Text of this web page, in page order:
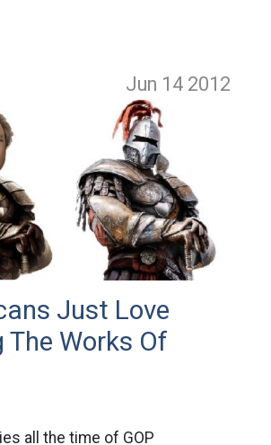
Jun 14 2012
Just Love
The Works Of
all the time of GOP